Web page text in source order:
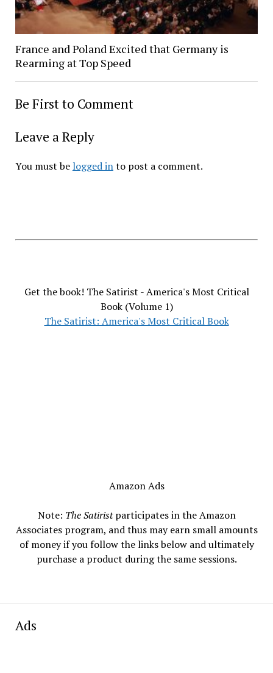
France and Poland Excited that Germany is
Rearming at Top Speed
Be First to Comment
Leave a Reply
You must be logged into post a comment.
Get the book! The Satirist - America's Most Critical
Book (Volume 1)
The Satirist: America's Most Critical Book
Amazon Ads
Note: The Satiristparticipates in the Amazon
Associates program, and thus may earn small amounts
of money if you follow the links below and ultimately
purchase a product during the same sessions.
Ads